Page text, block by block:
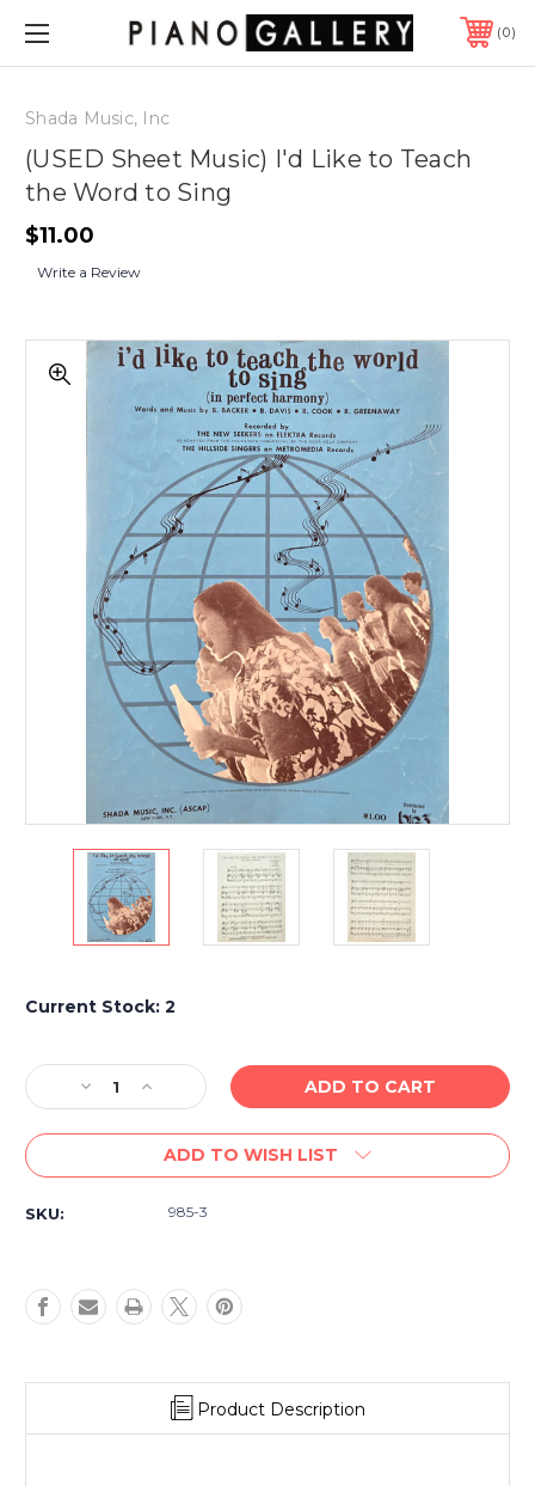
0
Shada Music, Inc
(USED Sheet Music) I'd Like to Teach
the Word to Sing
$11.00
Write a Review
Current Stock: 2
Decrease
Quantity
of
Sheet
Teach
the
Sing
Increase
Quantity
of
(USED
Sheet
Teach
the
Sing
ADD TO WISH LIST
SKU: 985-3
Product Description